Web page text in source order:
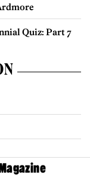
Quiz: Part 7